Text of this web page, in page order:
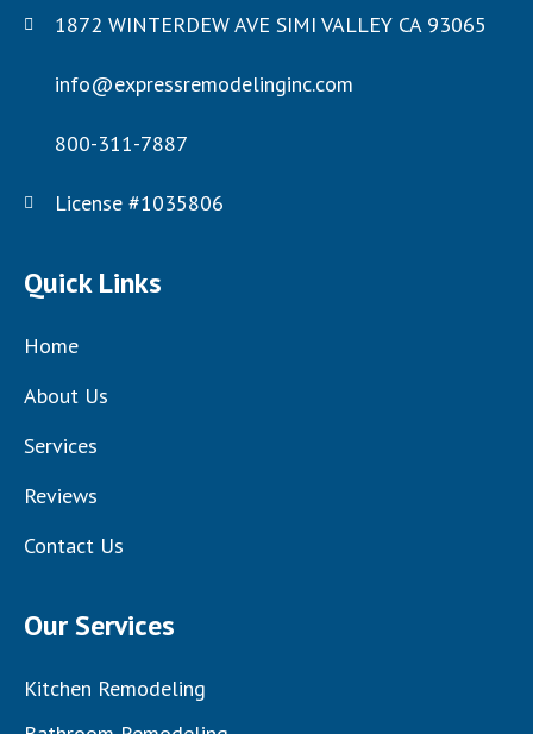
1872 WINTERDEW AVE SIMI VALLEY CA 93065
info@expressremodelinginc.com
800-311-7887
License #1035806
Quick Links
Home
About Us
Services
Reviews
Contact Us
Our Services
Kitchen Remodeling